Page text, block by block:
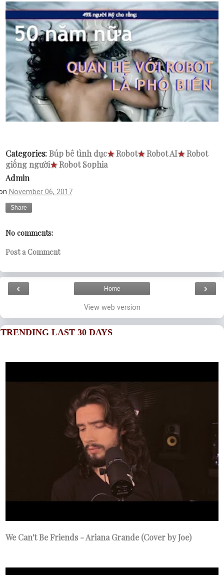
Categories:Búp bê tình dục★Robot★Robot AI★Robot
giống người★Robot Sophia
Admin
November 06, 2017
Share
No comments:
Post a Comment
‹ ›
Home
View web version
TRENDING LAST 30 DAYS
We Can't Be Friends - Ariana Grande (Cover by Joe)